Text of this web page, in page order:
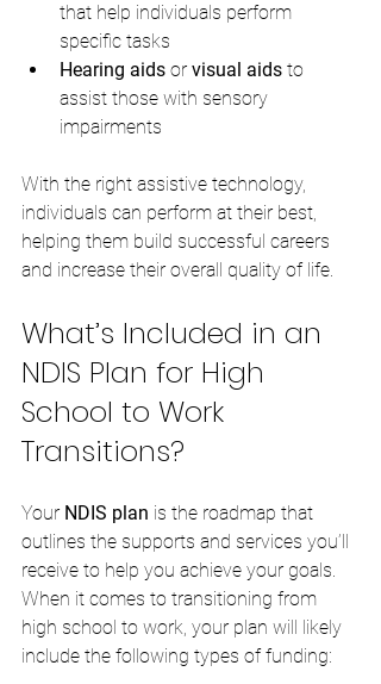
that help individuals perform
specific tasks
Hearing aids or visual aids to
assist those with sensory
impairments
With the right assistive technology,
individuals can perform at their best,
helping them build successful careers
and increase their overall quality of life.
What’s Included in an
NDIS Plan for High
School to Work
Transitions?
Your NDIS plan is the roadmap that
outlines the supports and services you’ll
receive to help you achieve your goals.
When it comes to transitioning from
high school to work, your plan will likely
include the following types of funding: